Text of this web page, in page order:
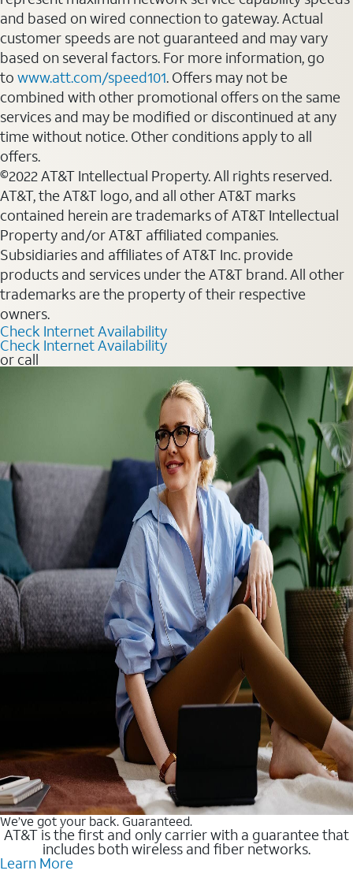
and based on wired connection to gateway. Actual
customer speeds are not guaranteed and may vary
based on several factors. For more information, go
to www.att.com/speed101. Offers may not be
combined with other promotional offers on the same
services and may be modified or discontinued at any
time without notice. Other conditions apply to all
offers.
©2022 AT&T Intellectual Property. All rights reserved.
AT&T, the AT&T logo, and all other AT&T marks
contained herein are trademarks of AT&T Intellectual
Property and/or AT&T affiliated companies.
Subsidiaries and affiliates of AT&T Inc. provide
products and services under the AT&T brand. All other
trademarks are the property of their respective
owners.
Check Internet Availability
Check Internet Availability
or call
We’ve got your back. Guaranteed.
AT&T is the first and only carrier with a guarantee that
includes both wireless and fiber networks.
Learn More